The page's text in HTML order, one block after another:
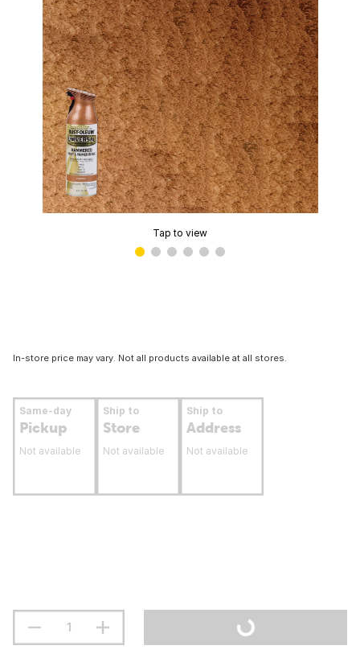
Tap to view
In-store price may vary. Not all products available at all stores.
Same-day
Pickup
Not available
Ship to
Store
Not available
Ship to
Address
Not available